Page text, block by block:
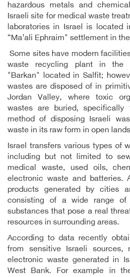
hazardous metals and
Israeli site for medical waste
laboratories in Israel is located
“Ma’ali Ephraim" settlement in
Some sites have modern
waste recycling plant in the
"Barkan" located in Salfit;
wastes are disposed of in
Jordan Valley, where toxic
wastes are buried,
method of disposing Israeli
waste in its raw form in open
Israel transfers various types of
including but not limited to
medical waste, used oils,
electronic waste and batteries.
products generated by cities
consisting of a wide range of
substances that pose a real
resources in surrounding areas.
According to data recently
from sensitive Israeli
electronic waste generated in
West Bank. For example in